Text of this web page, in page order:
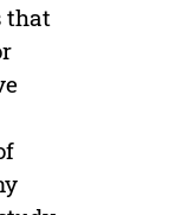
that